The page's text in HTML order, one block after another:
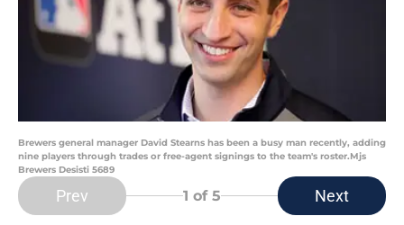
Brewers general manager David Stearns has been a busy man recently, adding
nine players through trades or free-agent signings to the team's roster.Mjs
Brewers Desisti 5689
Prev 1 of 5 Next